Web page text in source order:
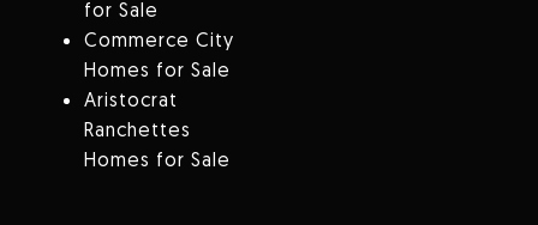
for Sale
Commerce City
Homes for Sale
Aristocrat
Ranchettes
Homes for Sale